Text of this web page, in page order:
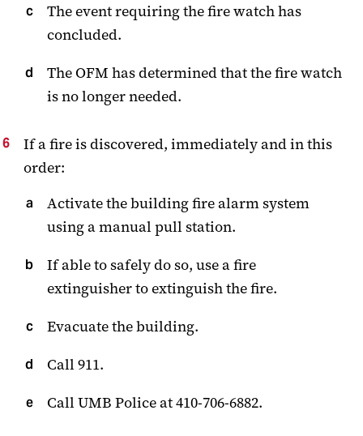
The event requiring the fire watch has
concluded.
The OFM has determined that the fire watch
is no longer needed.
If a fire is discovered, immediately and in this
order:
Activate the building fire alarm system
using a manual pull station.
If able to safely do so, use a fire
extinguisher to extinguish the fire.
Evacuate the building.
Call 911.
Call UMB Police at 410-706-6882.